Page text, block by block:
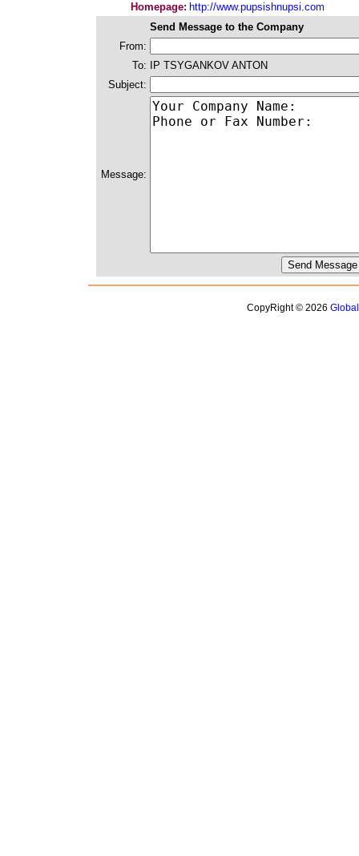
Homepage: http://www.pupsishnupsi.com
Send Message to the Company
From:
To:
IP TSYGANKOV ANTON
Subject:
Message:
CopyRight © 2026